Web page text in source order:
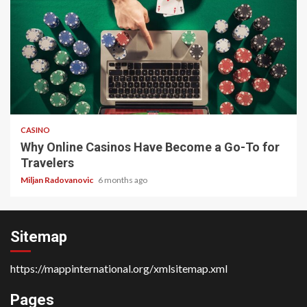
4 min read
CASINO
Why Online Casinos Have Become a Go-To for
Travelers
Miljan Radovanovic 6 months ago
Sitemap
https://mappinternational.org/xmlsitemap.xml
Pages